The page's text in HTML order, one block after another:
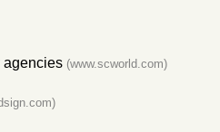
agencies (www.scworld.com)